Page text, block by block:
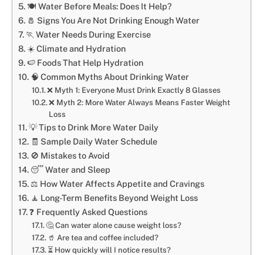
🍽️ Water Before Meals: Does It Help?
🧂 Signs You Are Not Drinking Enough Water
🏃 Water Needs During Exercise
☀️ Climate and Hydration
🍉 Foods That Help Hydration
🧠 Common Myths About Drinking Water
❌ Myth 1: Everyone Must Drink Exactly 8 Glasses
❌ Myth 2: More Water Always Means Faster Weight
Loss
💡 Tips to Drink More Water Daily
🧾 Sample Daily Water Schedule
🚫 Mistakes to Avoid
😴 Water and Sleep
⚖️ How Water Affects Appetite and Cravings
🧘 Long-Term Benefits Beyond Weight Loss
❓ Frequently Asked Questions
🤔 Can water alone cause weight loss?
🥤 Are tea and coffee included?
⏳ How quickly will I notice results?